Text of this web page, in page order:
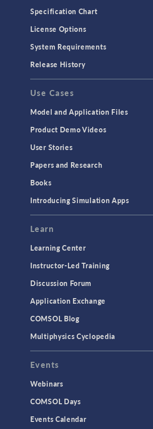
Specification Chart
License Options
System Requirements
Release History
Use Cases
Model and Application Files
Product Demo Videos
User Stories
Papers and Research
Books
Introducing Simulation Apps
Learn
Learning Center
Instructor-Led Training
Discussion Forum
Application Exchange
COMSOL Blog
Multiphysics Cyclopedia
Events
Webinars
COMSOL Days
Events Calendar